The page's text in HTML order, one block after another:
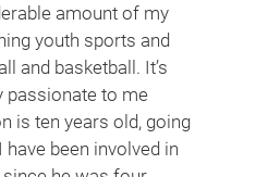
amount of my
youth sports and
and basketball. It’s
passionate to me
is ten years old, going
have been involved in